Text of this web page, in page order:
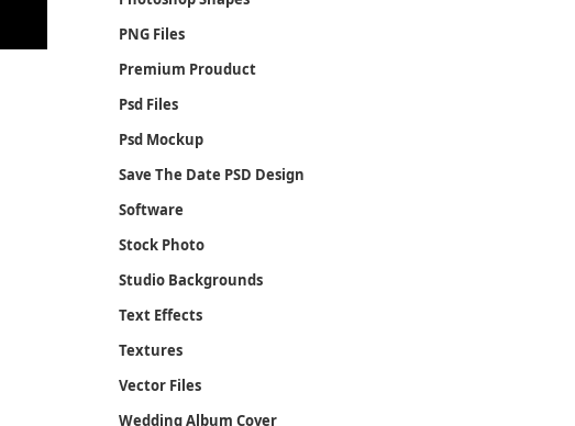
PNG Files
Premium Prouduct
Psd Files
Psd Mockup
Save The Date PSD Design
Software
Stock Photo
Studio Backgrounds
Text Effects
Textures
Vector Files
Wedding Album Cover